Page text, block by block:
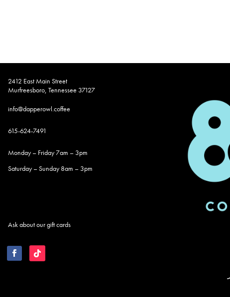
2412 East Main Street
Murfreesboro, Tennessee 37127
info@dapperowl.coffee
615-624-7491
Monday – Friday 7am – 3pm
Saturday – Sunday 8am – 3pm
Ask about our gift cards